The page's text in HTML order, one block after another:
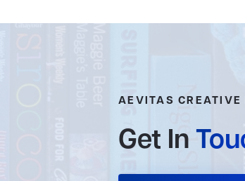
AEVITAS CREATIVE
Get In